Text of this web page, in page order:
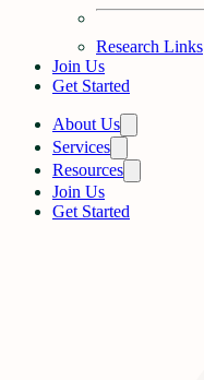
Research Links
Join Us
Get Started
About Us
Services
Resources
Join Us
Get Started